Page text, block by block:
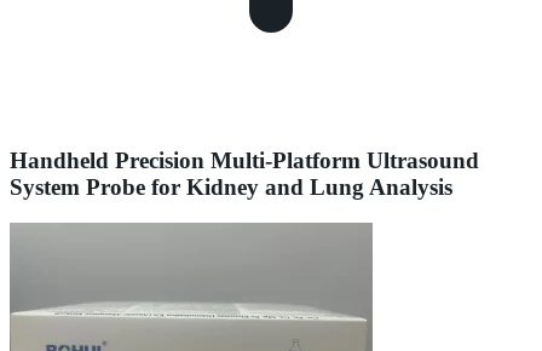
Handheld Precision Multi-Platform Ultrasound
System Probe for Kidney and Lung Analysis